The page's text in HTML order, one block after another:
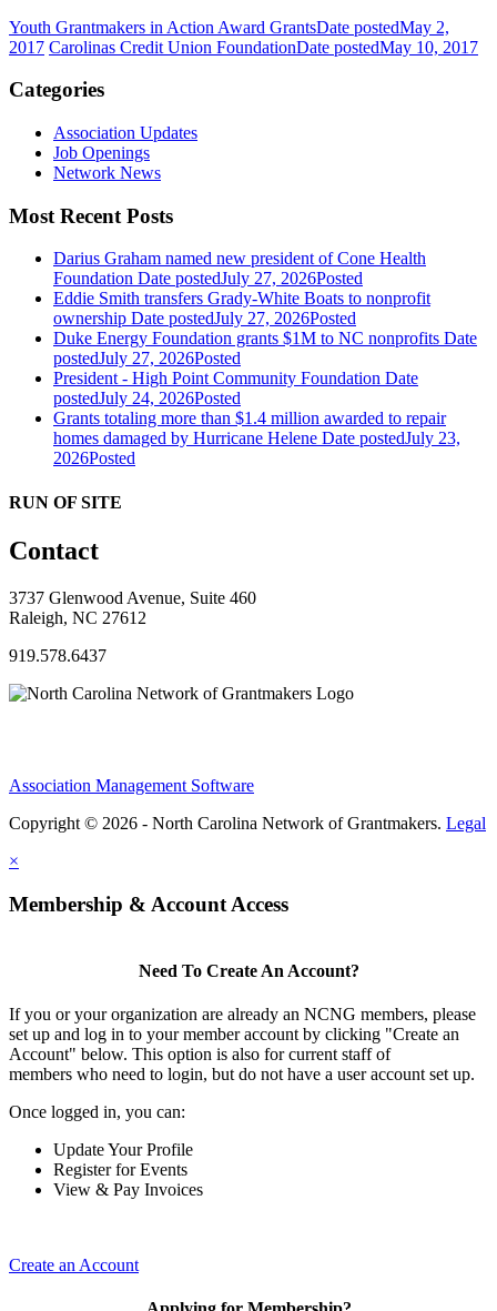
Youth Grantmakers in Action Award GrantsDate postedMay 2,
2017 Carolinas Credit Union FoundationDate postedMay 10, 2017
Categories
Association Updates
Job Openings
Network News
Most Recent Posts
Darius Graham named new president of Cone Health
Foundation Date postedJuly 27, 2026Posted
Eddie Smith transfers Grady-White Boats to nonprofit
ownership Date postedJuly 27, 2026Posted
Duke Energy Foundation grants $1M to NC nonprofits Date
postedJuly 27, 2026Posted
President - High Point Community Foundation Date
postedJuly 24, 2026Posted
Grants totaling more than $1.4 million awarded to repair
homes damaged by Hurricane Helene Date postedJuly 23,
2026Posted
RUN OF SITE
Contact
3737 Glenwood Avenue, Suite 460
Raleigh, NC 27612
919.578.6437
Association Management Software
Copyright © 2026 - North Carolina Network of Grantmakers. Legal
×
Membership & Account Access
Need To Create An Account?
If you or your organization are already an NCNG members, please
set up and log in to your member account by clicking "Create an
Account" below. This option is also for current staff of
members who need to login, but do not have a user account set up.
Once logged in, you can:
Update Your Profile
Register for Events
View & Pay Invoices
Create an Account